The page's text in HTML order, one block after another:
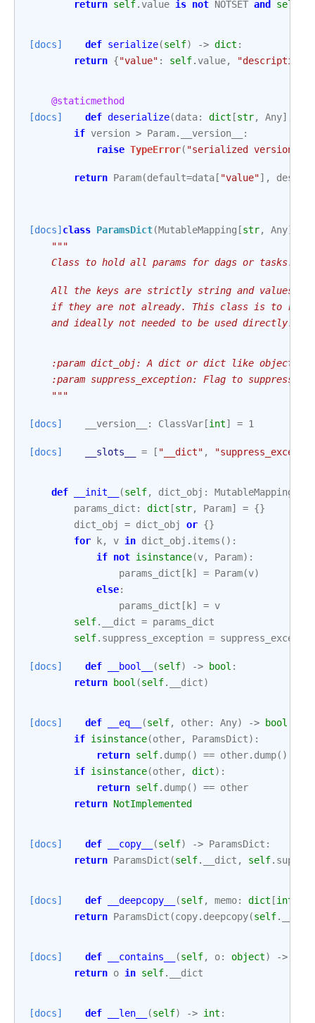
return self. value is not NOTSET and self
[docs] def serialize(self) -> dict :
return {"value" : self. value, "description"
@staticmethod
[docs]
def deserialize(data: dict [str, Any],
if version > Param. __version__
:
raise TypeError( "serialized version >
return Param(default=data [ "value"],
[docs] class ParamsDict(MutableMapping [str, Any]):
"""
    Class to hold all params for dags or tasks.
All the keys are strictly string and values
if they are not already. This class is to
    and ideally not needed to be used directly.
:param dict_obj: A dict or dict like object to
:param suppress_exception: Flag to suppress
    """
[docs] __version__ : ClassVar [int] = 1
[docs] __slots__ = [ "__dict" ,
def __init__ (self, dict_obj : MutableMapping
params_dict : dict [str, Param] = {}
dict_obj
= dict_obj or {}
for
k, v in dict_obj . items ():
if not isinstance(v, Param):
params_dict [ k] = Param(v)
else:
params_dict [ k] = v
self. __dict = params_dict
self. suppress_exception =
[docs] def __bool__ (self) -> bool :
return
bool (self. __dict)
[docs] def __eq__ (self, other: Any) -> bool
if isinstance(other, ParamsDict):
return self. dump() == other. dump()
if isinstance(other, dict):
return self. dump() == other
return NotImplemented
[docs] def __copy__ (self) -> ParamsDict :
return ParamsDict (self. __dict , self.
[docs] def __deepcopy__ (self, memo: dict [int
return ParamsDict (copy. deepcopy(self.
[docs] def __contains__ (self, o: object) ->
return o in self. __dict
[docs] def __len__ (self) -> int :